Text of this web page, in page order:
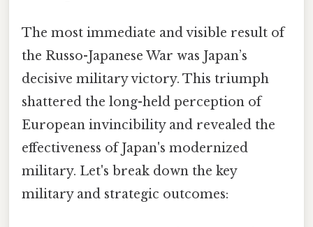
The most immediate and visible result of
the Russo-Japanese War was Japan’s
decisive military victory. This triumph
shattered the long-held perception of
European invincibility and revealed the
effectiveness of Japan's modernized
military. Let's break down the key
military and strategic outcomes: